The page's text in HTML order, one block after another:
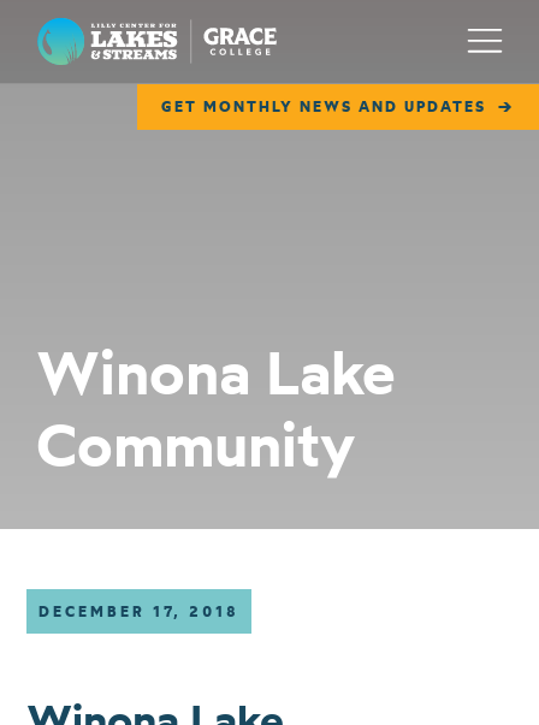
Lilly Center for Lakes & Streams
GET MONTHLY NEWS AND UPDATES
Menu
COLLABORATE
GET INVOLVED
Winona Lake
Community
DECEMBER 17, 2018